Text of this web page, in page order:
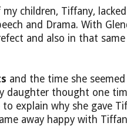
children, Tiffany,
and Drama. With
and also in that
and the time she
daughter thought one
explain why she gave
away happy with